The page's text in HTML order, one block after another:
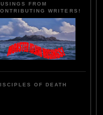
FROM
WRITERS!
OF DEATH